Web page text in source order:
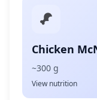
Chicken
~300 g
View nutrition